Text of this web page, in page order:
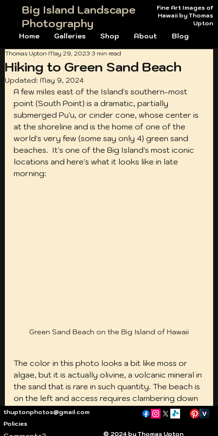
Big Island Landscape
Photography
Home Galleries Shop About Blog
Fine Art Images of
Hawaii by Thomas
Upton
Hiking to Green Sand Beach
Thomas Upton May 29, 2023 3 min read
Updated: May 9, 2024
A few miles east of the Island's southern-most
point (South Point) is a dramatic, partially
submerged Pu'u, or cinder cone, whose center is
at the shoreline and is the home of one of the
world's very few (some say only 4) green sand
beaches.  It's one of the Big Island's most iconic
locations and here's what it looks like in late
morning:
Green Sand Beach on the Big Island of Hawaii
The color in this photo looks a bit like moss or
algae, but it is actually olivine, a volcanic mineral in
the sand that is rare in such quantity. The beach is
on the left and access requires clambering down
the steep cliffs at far left. It is much easier than it
looks. Getting there is not difficult, but it is time
consuming. The Hawaii Belt road (Route 11) south
thuptonphotos@gmail.com
Policies
© 2024 by Thomas Upton